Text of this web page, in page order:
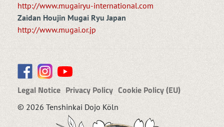
http://www.mugairyu-international.com
Zaidan Houjin Mugai Ryu Japan
http://www.mugai.or.jp
Legal Notice Privacy Policy Cookie Policy (EU)
© 2026 Tenshinkai Dojo Köln